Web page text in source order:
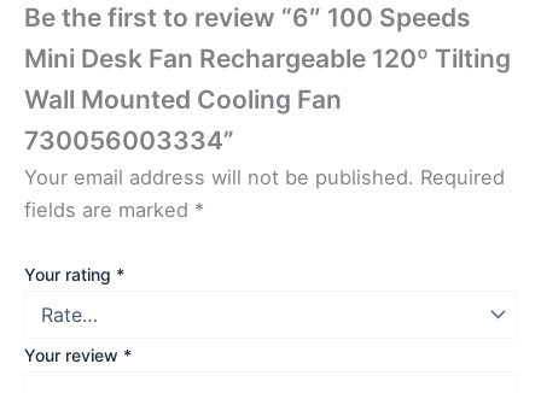
Be the first to review “6″ 100 Speeds
Mini Desk Fan Rechargeable 120º Tilting
Wall Mounted Cooling Fan
730056003334”
Your email address will not be published. Required
fields are marked *
Your rating *
Your review *